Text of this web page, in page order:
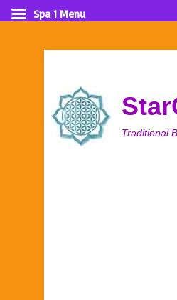
Traditional
Spa 1 Menu